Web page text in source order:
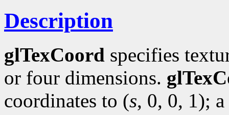
Description
glTexCoord specifies
or four dimensions.
coordinates to (s, 0, 0, 1);